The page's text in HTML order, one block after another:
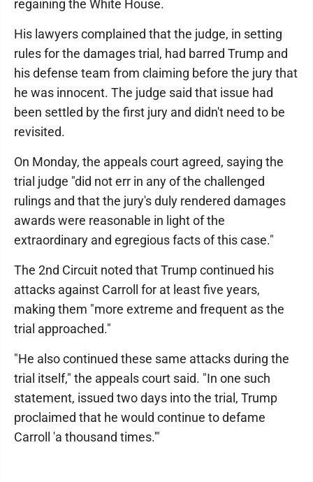
regaining the White House.
His lawyers complained that the judge, in setting
rules for the damages trial, had barred Trump and
his defense team from claiming before the jury that
he was innocent. The judge said that issue had
been settled by the first jury and didn't need to be
revisited.
On Monday, the appeals court agreed, saying the
trial judge "did not err in any of the challenged
rulings and that the jury's duly rendered damages
awards were reasonable in light of the
extraordinary and egregious facts of this case."
The 2nd Circuit noted that Trump continued his
attacks against Carroll for at least five years,
making them "more extreme and frequent as the
trial approached."
"He also continued these same attacks during the
trial itself," the appeals court said. "In one such
statement, issued two days into the trial, Trump
proclaimed that he would continue to defame
Carroll 'a thousand times.'"